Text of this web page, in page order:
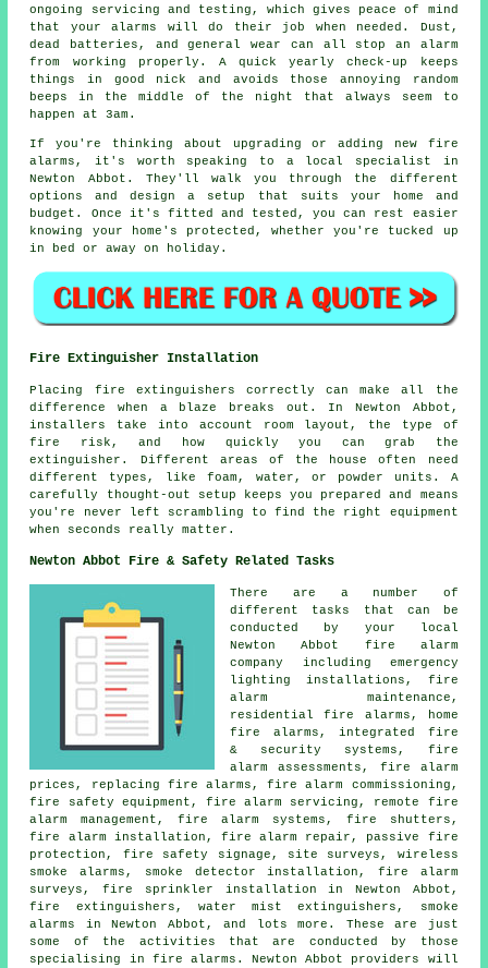
ongoing servicing and testing, which gives peace of mind
that your alarms will do their job when needed. Dust,
dead batteries, and general wear can all stop an alarm
from working properly. A quick yearly check-up keeps
things in good nick and avoids those annoying random
beeps in the middle of the night that always seem to
happen at 3am.
If you're thinking about upgrading or adding new fire
alarms, it's worth speaking to a local specialist in
Newton Abbot. They'll walk you through the different
options and design a setup that suits your home and
budget. Once it's fitted and tested, you can rest easier
knowing your home's protected, whether you're tucked up
in bed or away on holiday.
Fire Extinguisher Installation
Placing fire extinguishers correctly can make all the
difference when a blaze breaks out. In Newton Abbot,
installers take into account room layout, the type of
fire risk, and how quickly you can grab the
extinguisher. Different areas of the house often need
different types, like foam, water, or powder units. A
carefully thought-out setup keeps you prepared and means
you're never left scrambling to find the right equipment
when seconds really matter.
Newton Abbot Fire & Safety Related Tasks
There are a number of
different tasks that can be
conducted by your local
Newton Abbot fire alarm
company including emergency
lighting installations, fire
alarm maintenance,
residential fire alarms, home
fire alarms, integrated fire
& security systems, fire
alarm assessments, fire alarm
prices, replacing fire alarms, fire alarm commissioning,
fire safety equipment, fire alarm servicing, remote fire
alarm management, fire alarm systems, fire shutters,
fire alarm installation, fire alarm repair, passive fire
protection, fire safety signage, site surveys, wireless
smoke alarms, smoke detector installation, fire alarm
surveys, fire sprinkler installation in Newton Abbot,
fire extinguishers, water mist extinguishers, smoke
alarms in Newton Abbot, and lots more. These are just
some of the activities that are conducted by those
specialising in fire alarms. Newton Abbot providers will